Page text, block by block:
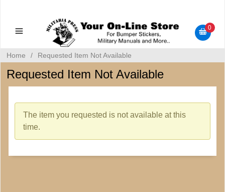
Bumper Stickers
0
Home / Requested Item Not Available
Requested Item Not Available
The item you requested is not available at this
time.